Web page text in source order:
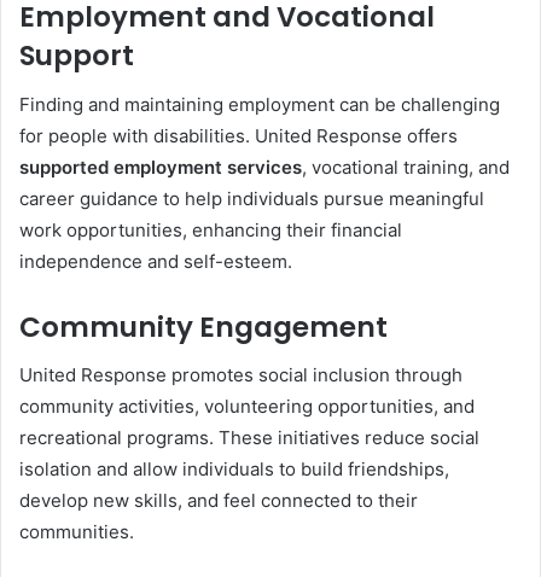
Employment and Vocational
Support
Finding and maintaining employment can be challenging
for people with disabilities. United Response offers
supported employment services, vocational training, and
career guidance to help individuals pursue meaningful
work opportunities, enhancing their financial
independence and self-esteem.
Community Engagement
United Response promotes social inclusion through
community activities, volunteering opportunities, and
recreational programs. These initiatives reduce social
isolation and allow individuals to build friendships,
develop new skills, and feel connected to their
communities.